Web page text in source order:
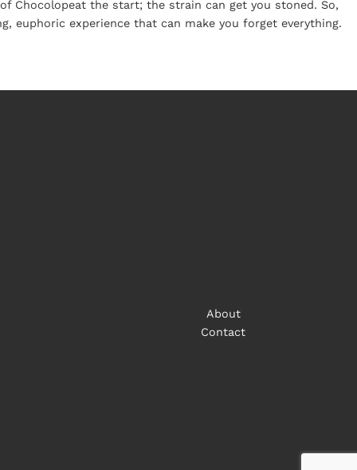
Chocolopeat the start; the strain can get you stoned. So,
euphoric experience that can make you forget everything.
About
Contact